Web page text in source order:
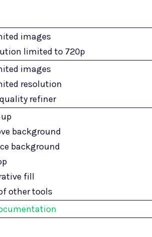
images
limited to 720p
images
resolution
refiner
background
background
fill
other tools